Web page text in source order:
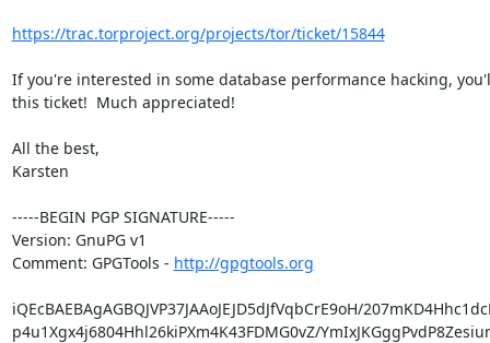
https://trac.torproject.org/projects/tor/ticket/15844
If you're interested in some database performance hacking,
this ticket!  Much appreciated!
All the best,
Karsten
-----BEGIN PGP SIGNATURE-----
Version: GnuPG v1
Comment: GPGTools - http://gpgtools.org
iQEcBAEBAgAGBQJVP37JAAoJEJD5dJfVqbCrE9oH/
p4u1Xgx4j6804Hhl26kiPXm4K43FDMG0vZ/